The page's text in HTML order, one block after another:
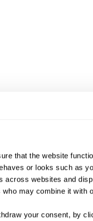
that the website
or looks such as
websites and
may combine it with
your consent, by